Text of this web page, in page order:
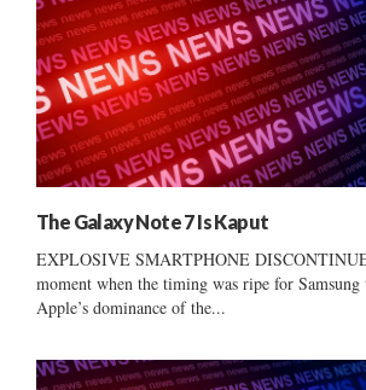
The Galaxy Note 7 Is Kaput
EXPLOSIVE SMARTPHONE
moment when the timing was ripe for
Apple’s dominance of the...